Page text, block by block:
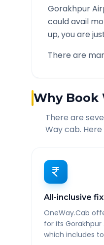
Gorakhpur
could avail
up, you are
There are
Why Book
There are
Way cab.
All-inclusive
OneWay.Cab
for its
which includes